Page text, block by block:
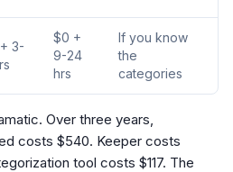
3-
$0 +
9-24
hrs
If you know
the
categories
Over three years,
costs $540. Keeper costs
tool costs $117. The